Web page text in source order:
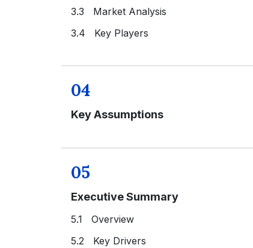
3.3 Market Analysis
3.4 Key Players
04
Key Assumptions
05
Executive Summary
5.1 Overview
5.2 Key Drivers